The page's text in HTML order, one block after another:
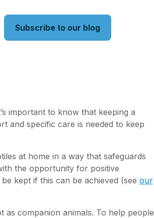
Subscribe to our blog
important to know that keeping a
and specific care is needed to keep
at home in a way that safeguards
the opportunity for positive
kept if this can be achieved (see our
as companion animals. To help people